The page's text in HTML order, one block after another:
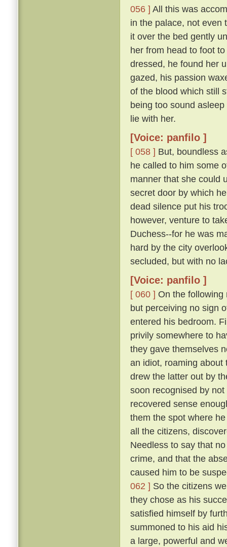
056 ] All this was
in the palace, not even
it over the bed gently
her from head to foot
dressed, he found her
gazed, his passion
of the blood which still
being too sound
lie with her.
[Voice: panfilo ]
[ 058 ] But, boundless
he called to him some
manner that she could
secret door by which
dead silence put his
however, venture to
Duchess--for he was
hard by the city
secluded, but with no
[Voice: panfilo ]
[ 060 ] On the
but perceiving no sign
entered his bedroom.
privily somewhere to
they gave themselves
an idiot, roaming about
drew the latter out by
soon recognised by
recovered sense
them the spot where
all the citizens,
Needless to say that
crime, and that the
caused him to be
062 ] So the citizens
they chose as his
satisfied himself by
summoned to his aid
a large, powerful and